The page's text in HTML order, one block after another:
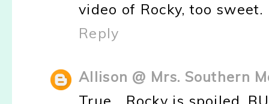
video of Rocky, too sweet.
Reply
Allison @ Mrs. Southern
True... Rocky is spoiled.